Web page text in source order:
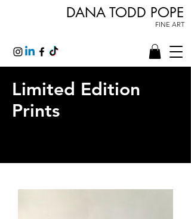
DANA TODD POPE
FINE ART
Limited Edition
Prints